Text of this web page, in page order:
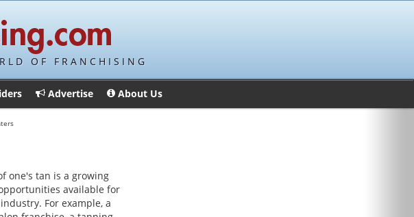
OF FRANCHISING
Advertise About Us
one's tan is a growing
available for
For example, a